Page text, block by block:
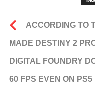
ACCORDING TO
MADE DESTINY 2
DIGITAL FOUNDRY
60 FPS EVEN ON PS5